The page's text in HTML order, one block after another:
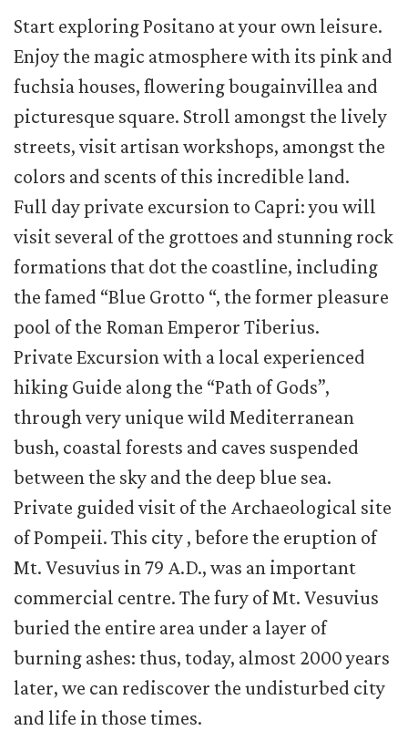
Start exploring Positano at your own leisure.
Enjoy the magic atmosphere with its pink and
fuchsia houses, flowering bougainvillea and
picturesque square. Stroll amongst the lively
streets, visit artisan workshops, amongst the
colors and scents of this incredible land.
Full day private excursion to Capri: you will
visit several of the grottoes and stunning rock
formations that dot the coastline, including
the famed “Blue Grotto “, the former pleasure
pool of the Roman Emperor Tiberius.
Private Excursion with a local experienced
hiking Guide along the “Path of Gods”,
through very unique wild Mediterranean
bush, coastal forests and caves suspended
between the sky and the deep blue sea.
Private guided visit of the Archaeological site
of Pompeii. This city , before the eruption of
Mt. Vesuvius in 79 A.D., was an important
commercial centre. The fury of Mt. Vesuvius
buried the entire area under a layer of
burning ashes: thus, today, almost 2000 years
later, we can rediscover the undisturbed city
and life in those times.